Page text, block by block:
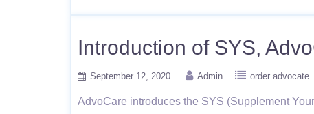
Introduction of SYS,
September 12, 2020 Admin order advocate
AdvoCare introduces the SYS (Supplement